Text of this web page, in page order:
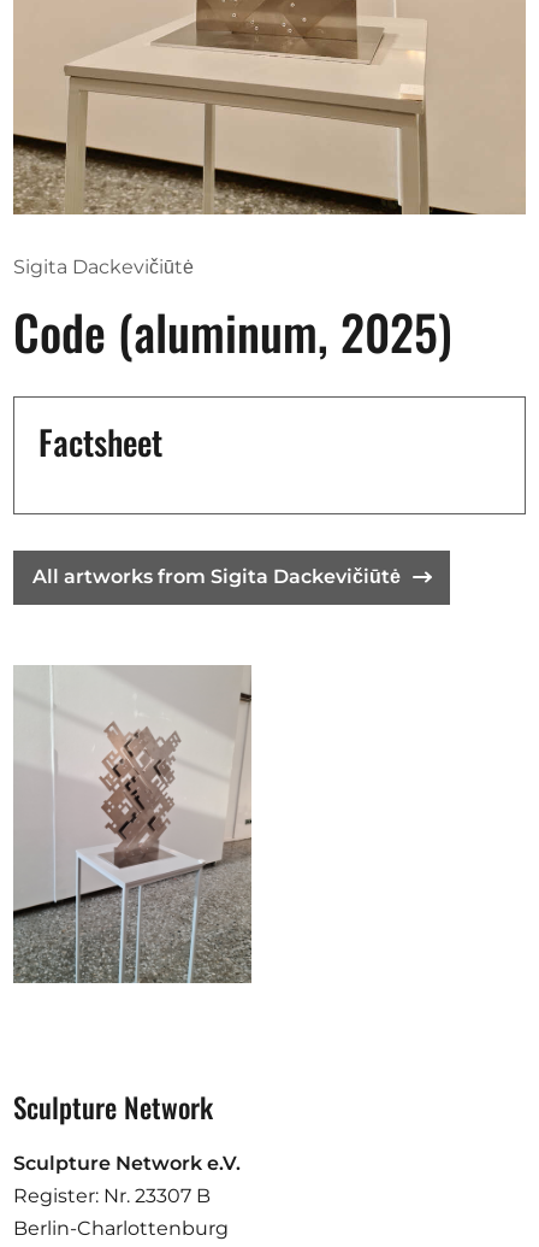
Opportunities
Become a member
Artists
Donate
Partners
Sigita Dackevičiūtė
Code (aluminum, 2025)
Factsheet
All artworks from Sigita Dackevičiūtė
Sculpture Network
Sculpture Network e.V.
Register: Nr. 23307 B
Berlin-Charlottenburg